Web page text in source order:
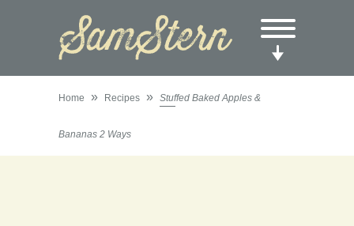
Home » Recipes » Stuffed Baked Apples &
Bananas 2 Ways